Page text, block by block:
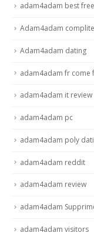
adam4adam best
Adam4adam
Adam4adam dating
adam4adam fr come
adam4adam it review
adam4adam pc
adam4adam poly
adam4adam reddit
adam4adam review
adam4adam
adam4adam visitors